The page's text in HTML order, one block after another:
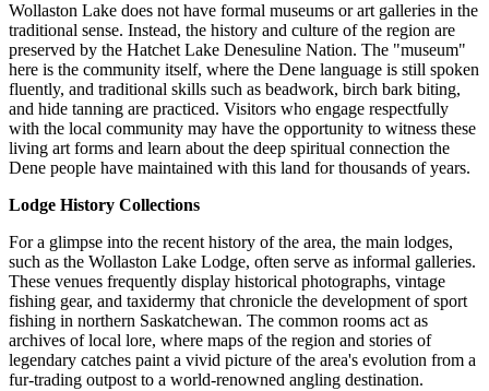
Wollaston Lake does not have formal museums or art galleries in the
traditional sense. Instead, the history and culture of the region are
preserved by the Hatchet Lake Denesuline Nation. The "museum"
here is the community itself, where the Dene language is still spoken
fluently, and traditional skills such as beadwork, birch bark biting,
and hide tanning are practiced. Visitors who engage respectfully
with the local community may have the opportunity to witness these
living art forms and learn about the deep spiritual connection the
Dene people have maintained with this land for thousands of years.
Lodge History Collections
For a glimpse into the recent history of the area, the main lodges,
such as the Wollaston Lake Lodge, often serve as informal galleries.
These venues frequently display historical photographs, vintage
fishing gear, and taxidermy that chronicle the development of sport
fishing in northern Saskatchewan. The common rooms act as
archives of local lore, where maps of the region and stories of
legendary catches paint a vivid picture of the area's evolution from a
fur-trading outpost to a world-renowned angling destination.